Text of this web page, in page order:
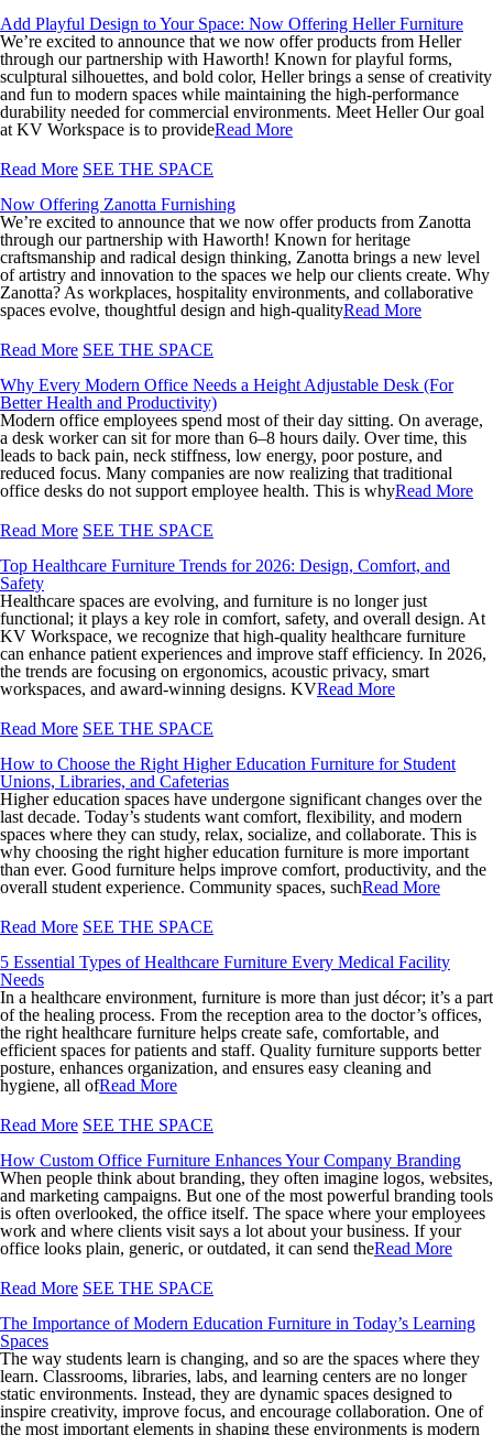
Add Playful Design to Your Space: Now Offering Heller Furniture
We’re excited to announce that we now offer products from Heller
through our partnership with Haworth! Known for playful forms,
sculptural silhouettes, and bold color, Heller brings a sense of creativity
and fun to modern spaces while maintaining the high-performance
durability needed for commercial environments. Meet Heller Our goal
at KV Workspace is to provideRead More
Read More SEE THE SPACE
Now Offering Zanotta Furnishing
We’re excited to announce that we now offer products from Zanotta
through our partnership with Haworth! Known for heritage
craftsmanship and radical design thinking, Zanotta brings a new level
of artistry and innovation to the spaces we help our clients create. Why
Zanotta? As workplaces, hospitality environments, and collaborative
spaces evolve, thoughtful design and high-qualityRead More
Read More SEE THE SPACE
Why Every Modern Office Needs a Height Adjustable Desk (For
Better Health and Productivity)
Modern office employees spend most of their day sitting. On average,
a desk worker can sit for more than 6–8 hours daily. Over time, this
leads to back pain, neck stiffness, low energy, poor posture, and
reduced focus. Many companies are now realizing that traditional
office desks do not support employee health. This is whyRead More
Read More SEE THE SPACE
Top Healthcare Furniture Trends for 2026: Design, Comfort, and
Safety
Healthcare spaces are evolving, and furniture is no longer just
functional; it plays a key role in comfort, safety, and overall design. At
KV Workspace, we recognize that high-quality healthcare furniture
can enhance patient experiences and improve staff efficiency. In 2026,
the trends are focusing on ergonomics, acoustic privacy, smart
workspaces, and award-winning designs. KVRead More
Read More SEE THE SPACE
How to Choose the Right Higher Education Furniture for Student
Unions, Libraries, and Cafeterias
Higher education spaces have undergone significant changes over the
last decade. Today’s students want comfort, flexibility, and modern
spaces where they can study, relax, socialize, and collaborate. This is
why choosing the right higher education furniture is more important
than ever. Good furniture helps improve comfort, productivity, and the
overall student experience. Community spaces, suchRead More
Read More SEE THE SPACE
5 Essential Types of Healthcare Furniture Every Medical Facility
Needs
In a healthcare environment, furniture is more than just décor; it’s a part
of the healing process. From the reception area to the doctor’s offices,
the right healthcare furniture helps create safe, comfortable, and
efficient spaces for patients and staff. Quality furniture supports better
posture, enhances organization, and ensures easy cleaning and
hygiene, all ofRead More
Read More SEE THE SPACE
How Custom Office Furniture Enhances Your Company Branding
When people think about branding, they often imagine logos, websites,
and marketing campaigns. But one of the most powerful branding tools
is often overlooked, the office itself. The space where your employees
work and where clients visit says a lot about your business. If your
office looks plain, generic, or outdated, it can send theRead More
Read More SEE THE SPACE
The Importance of Modern Education Furniture in Today’s Learning
Spaces
The way students learn is changing, and so are the spaces where they
learn. Classrooms, libraries, labs, and learning centers are no longer
static environments. Instead, they are dynamic spaces designed to
inspire creativity, improve focus, and encourage collaboration. One of
the most important elements in shaping these environments is modern